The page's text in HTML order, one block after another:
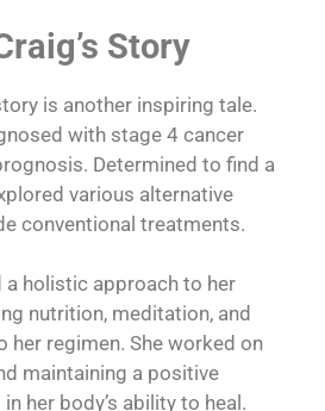
Story
is another inspiring tale.
with stage 4 cancer
Determined to find a
various alternative
conventional treatments.
a holistic approach to her
nutrition, meditation, and
her regimen. She worked on
maintaining a positive
her body’s ability to heal.